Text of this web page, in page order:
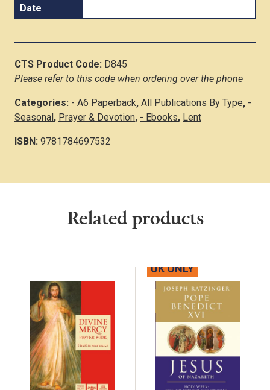
Date
CTS Product Code: D845
Please refer to this code when ordering over the phone
Categories: - A6 Paperback, All Publications By Type, -
Seasonal, Prayer & Devotion, - Ebooks, Lent
ISBN: 9781784697532
Related products
UK ONLY